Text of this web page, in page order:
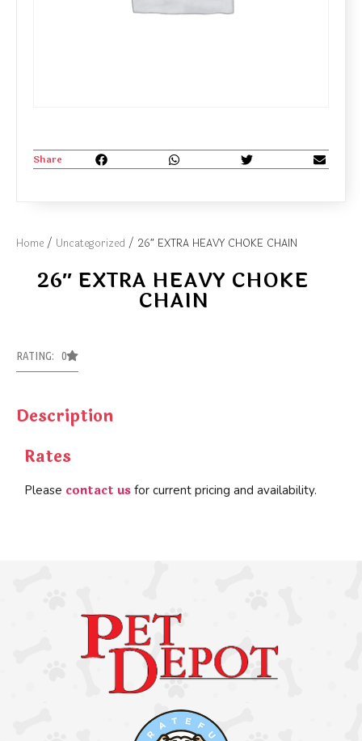
Home / Uncategorized / 26″ EXTRA HEAVY CHOKE CHAIN
26″ EXTRA HEAVY CHOKE
CHAIN
RATING: 0
Description
Rates
Please contact us for current pricing and availability.
Share